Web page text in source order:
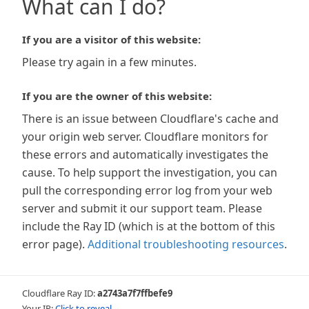
What can I do?
If you are a visitor of this website:
Please try again in a few minutes.
If you are the owner of this website:
There is an issue between Cloudflare's cache and
your origin web server. Cloudflare monitors for
these errors and automatically investigates the
cause. To help support the investigation, you can
pull the corresponding error log from your web
server and submit it our support team. Please
include the Ray ID (which is at the bottom of this
error page). Additional troubleshooting resources.
Cloudflare Ray ID:a2743a7f7ffbefe9